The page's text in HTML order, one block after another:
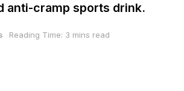
anti-cramp sports drink.
Reading Time: 3 mins read